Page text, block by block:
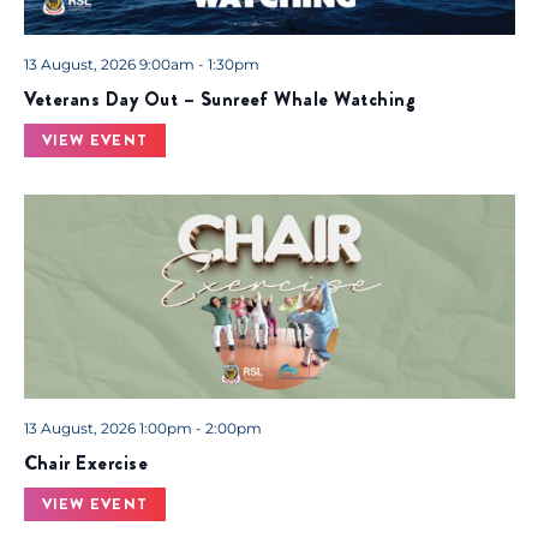
Veterans Day Out – Sunreef Whale Watching
13 August, 2026 9:00am - 1:30pm
VIEW EVENT
Chair Exercise
13 August, 2026 1:00pm - 2:00pm
VIEW EVENT